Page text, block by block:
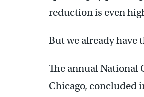
reduction is even
But we already
The annual National
Chicago, concluded